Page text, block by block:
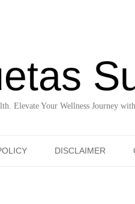
Elevate Your Wellness Journey
DISCLAIMER